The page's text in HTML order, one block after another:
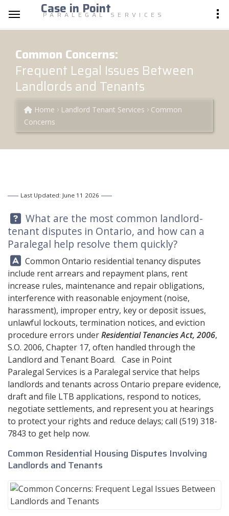
Case in Point
PARALEGAL SERVICES
Common Concerns:
Frequent Legal Issues Between
Landlords and Tenants
Home Landlord Tenant Services
Common
Concerns
Last Updated: June 11 2026
Question:
What are the most common landlord-
tenant disputes in Ontario, and how can a
Paralegal help resolve them quickly?
Answer:
Common Ontario residential tenancy disputes
include rent arrears and repayment plans, rent
increase rules, maintenance and repair obligations,
interference with reasonable enjoyment (noise,
harassment), improper entry, key or deposit issues,
unlawful lockouts, termination notices, and eviction
procedure errors underResidential Tenancies Act, 2006,
S.O. 2006, Chapter 17, often handled through the
Landlord and Tenant Board. Case in Point
Paralegal Services is a Paralegal service that helps
landlords and tenants across Ontario prepare evidence,
draft and file LTB applications, respond to notices,
negotiate settlements, and represent you at hearings
to protect your rights and reduce delays; call (519) 318-
7843 to get help now.
Common Residential Housing Disputes Involving
Landlords and Tenants